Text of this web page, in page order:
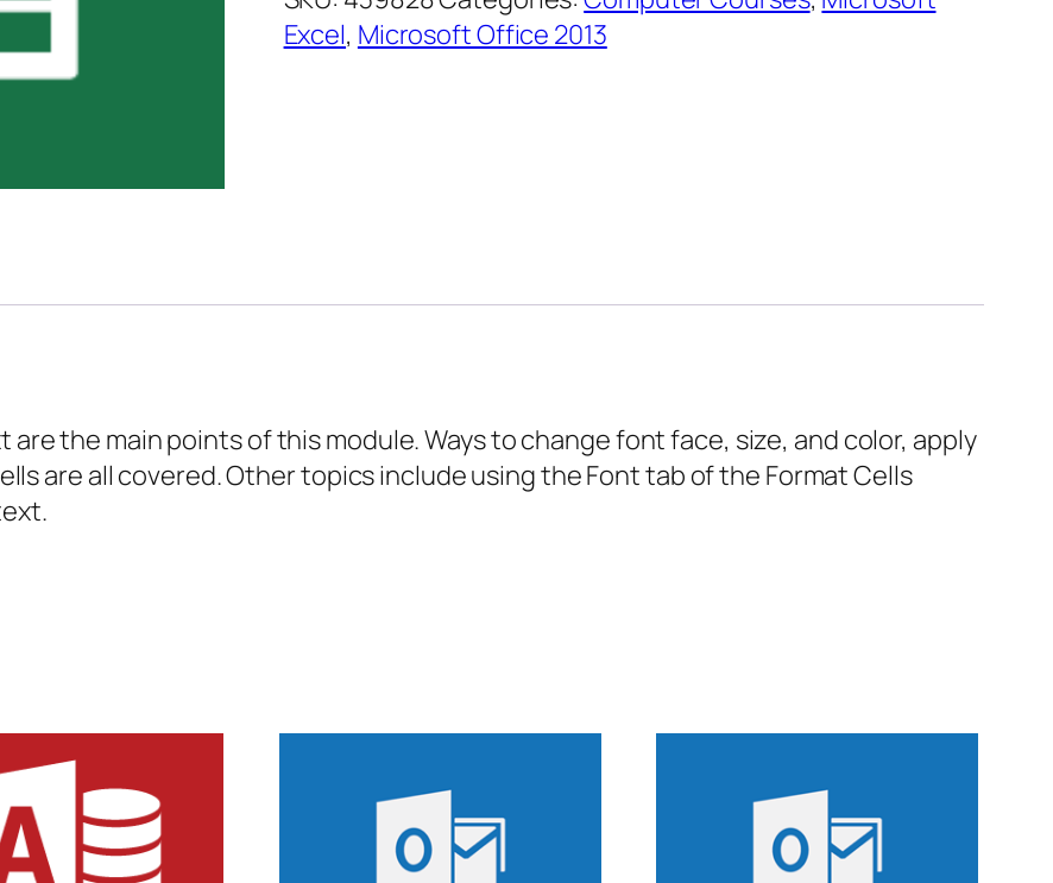
Essentials
–
Excel, Microsoft Office 2013
the main points of this module. Ways to change font face, size, and color, apply
are all covered. Other topics include using the Font tab of the Format Cells